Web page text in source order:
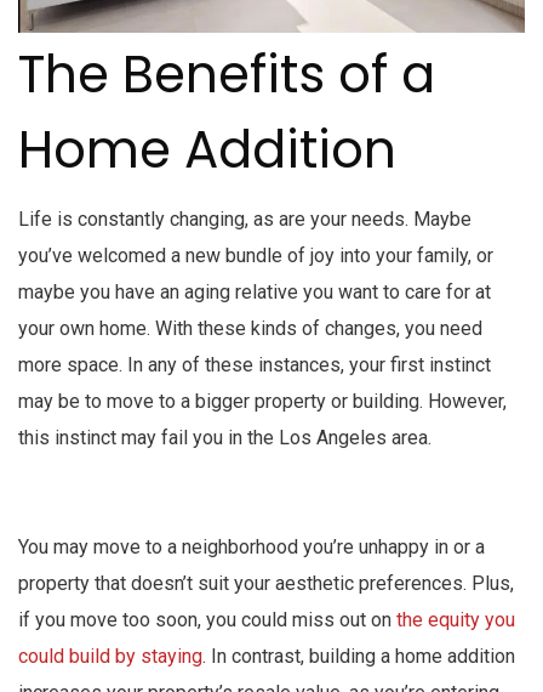
The Benefits of a
Home Addition
Life is constantly changing, as are your needs. Maybe
you’ve welcomed a new bundle of joy into your family, or
maybe you have an aging relative you want to care for at
your own home. With these kinds of changes, you need
more space. In any of these instances, your first instinct
may be to move to a bigger property or building. However,
this instinct may fail you in the Los Angeles area.
You may move to a neighborhood you’re unhappy in or a
property that doesn’t suit your aesthetic preferences. Plus,
if you move too soon, you could miss out on the equity you
could build by staying. In contrast, building a home addition